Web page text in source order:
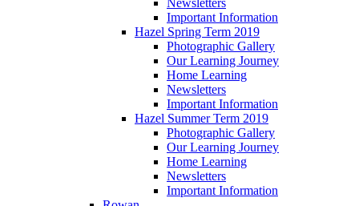
Newsletters
Important Information
Hazel Spring Term 2019
Photographic Gallery
Our Learning Journey
Home Learning
Newsletters
Important Information
Hazel Summer Term 2019
Photographic Gallery
Our Learning Journey
Home Learning
Newsletters
Important Information